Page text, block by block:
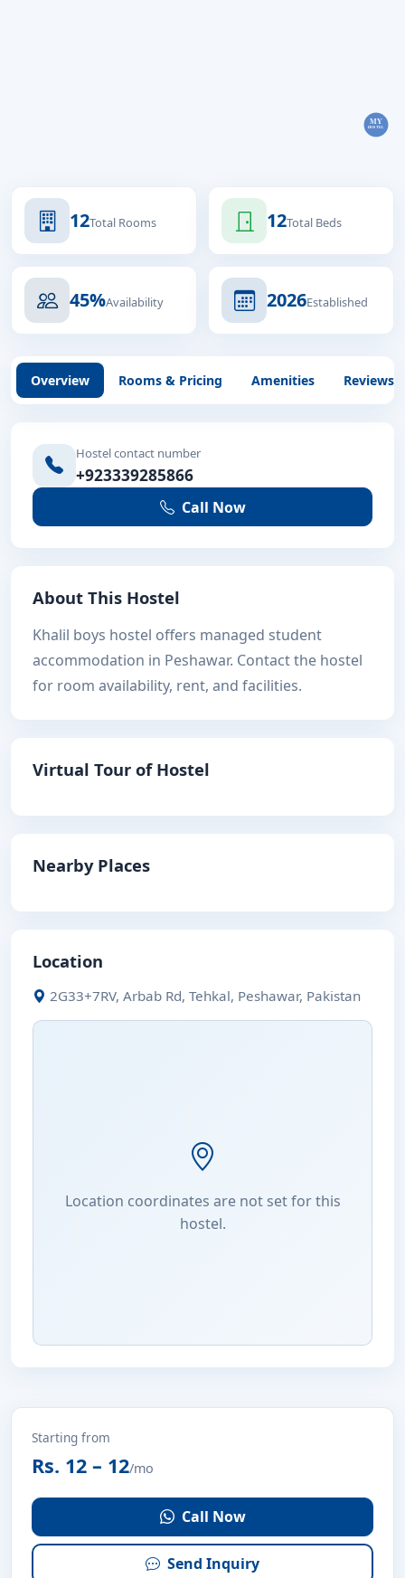
12Total Rooms 12Total Beds
45%Availability 2026Established
Overview Rooms & Pricing Amenities Reviews
Hostel contact number
+923339285866
Call Now
About This Hostel
Khalil boys hostel offers managed student
accommodation in Peshawar. Contact the hostel
for room availability, rent, and facilities.
Virtual Tour of Hostel
Nearby Places
Location
2G33+7RV, Arbab Rd, Tehkal, Peshawar, Pakistan
Location coordinates are not set for this
hostel.
Starting from
Rs. 12 – 12/mo
Call Now
Send Inquiry